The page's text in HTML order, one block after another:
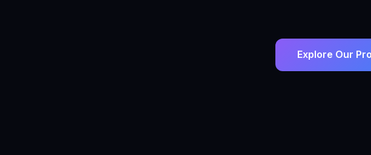
Explore Our